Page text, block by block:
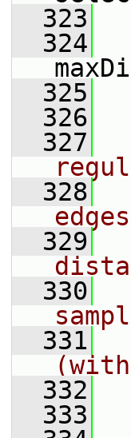
  323
  324
  325
  326
  327
  328
  329
  330
  331
  332
  333